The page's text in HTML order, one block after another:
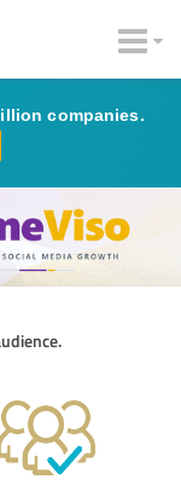
companies.